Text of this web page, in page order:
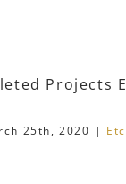
Projects
25th, 2020 |